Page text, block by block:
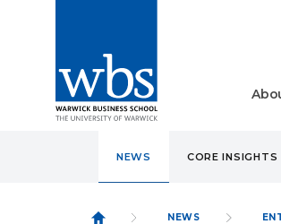
NEWS CORE INSIGHTS
NEWS